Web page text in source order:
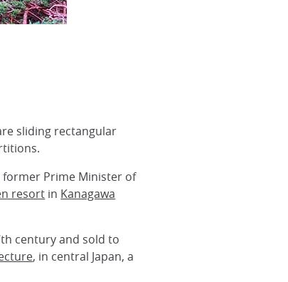
sliding rectangular
former Prime Minister of
resort in Kanagawa
century and sold to
, in central Japan, a